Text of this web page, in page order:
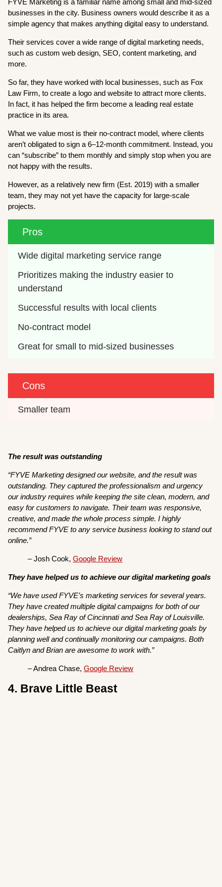
FYVE Marketing is a familiar name among small and mid-sized
businesses in the city. Business owners would describe it as a
simple agency that makes anything digital easy to understand.
Their services cover a wide range of digital marketing needs,
such as custom web design, SEO, content marketing, and
more.
So far, they have worked with local businesses, such as Fox
Law Firm, to create a logo and website to attract more clients.
In fact, it has helped the firm become a leading real estate
practice in its area.
What we value most is their no-contract model, where clients
aren’t obligated to sign a 6–12-month commitment. Instead, you
can “subscribe” to them monthly and simply stop when you are
not happy with the results.
However, as a relatively new firm (Est. 2019) with a smaller
team, they may not yet have the capacity for large-scale
projects.
Pros
Wide digital marketing service range
Prioritizes making the industry easier to
understand
Successful results with local clients
No-contract model
Great for small to mid-sized businesses
Cons
Smaller team
The result was outstanding
“FYVE Marketing designed our website, and the result was
outstanding. They captured the professionalism and urgency
our industry requires while keeping the site clean, modern, and
easy for customers to navigate. Their team was responsive,
creative, and made the whole process simple. I highly
recommend FYVE to any service business looking to stand out
online.”
– Josh Cook,Google Review
They have helped us to achieve our digital marketing goals
“We have used FYVE’s marketing services for several years.
They have created multiple digital campaigns for both of our
dealerships, Sea Ray of Cincinnati and Sea Ray of Louisville.
They have helped us to achieve our digital marketing goals by
planning well and continually monitoring our campaigns. Both
Caitlyn and Brian are awesome to work with.”
– Andrea Chase,Google Review
4. Brave Little Beast